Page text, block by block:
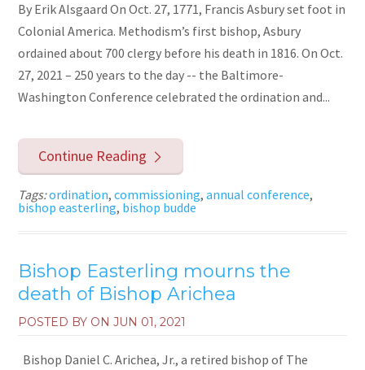
By Erik Alsgaard On Oct. 27, 1771, Francis Asbury set foot in
Colonial America. Methodism’s first bishop, Asbury
ordained about 700 clergy before his death in 1816. On Oct.
27, 2021 – 250 years to the day -- the Baltimore-
Washington Conference celebrated the ordination and...
Continue Reading
Tags:ordination,commissioning,annual conference,
bishop easterling, bishop budde
Bishop Easterling mourns the
death of Bishop Arichea
POSTED BY ONJUN 01, 2021
Bishop Daniel C. Arichea, Jr., a retired bishop of The